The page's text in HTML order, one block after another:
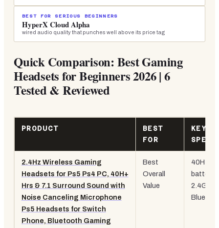
BEST FOR SERIOUS BEGINNERS
HyperX Cloud Alpha
wired audio quality that punches well above its price tag
Quick Comparison: Best Gaming
Headsets for Beginners 2026 | 6
Tested & Reviewed
PRODUCT
BEST
FOR
KEY
SPEC
2.4Hz Wireless Gaming
Headsets for Ps5 Ps4 PC, 40H+
Hrs & 7.1 Surround Sound with
Noise Canceling Microphone
Ps5 Headsets for Switch
Phone, Bluetooth Gaming
Best
Overall
Value
40H+
battery,
2.4GHz